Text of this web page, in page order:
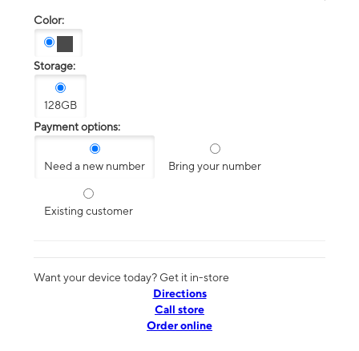
Color:
Storage:
128GB
Payment options:
Need a new number Bring your number
Existing customer
Want your device today? Get it in-store
Directions
Call store
Order online